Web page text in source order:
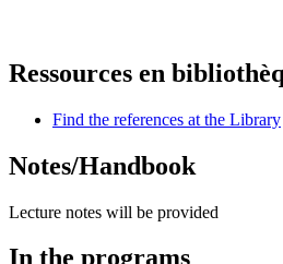
Ressources en
Find the references at the Library
Notes/Handbook
Lecture notes will be provided
In the programs